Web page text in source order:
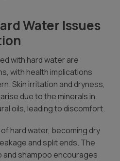
Water Issues
with hard water are
with health implications
Skin irritation and dryness,
due to the minerals in
oils, leading to discomfort.
hard water, becoming dry
and split ends. The
and shampoo encourages